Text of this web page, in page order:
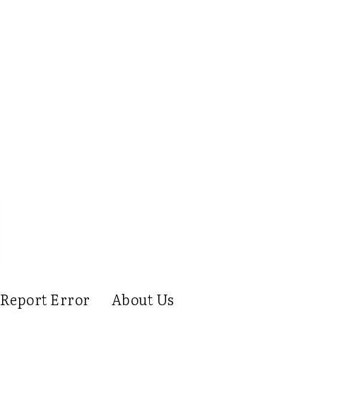
Report Error About Us